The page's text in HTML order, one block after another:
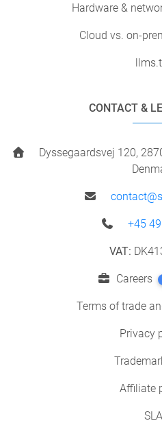
Hardware &
Cloud vs. on-
CONTACT &
Dyssegaardsvej 120,
+45
VAT:
Careers
Terms of trade
Privacy
Affiliate
SLA